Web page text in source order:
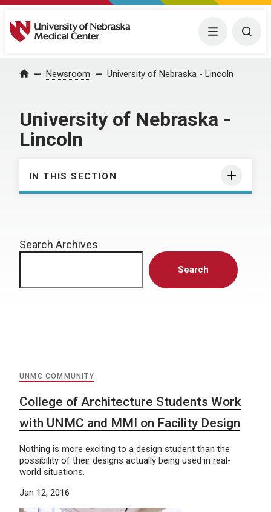
University of Nebraska Medical Center Menu
Home Newsroom University of Nebraska - Lincoln
University of Nebraska -
Lincoln
IN THIS SECTION
Search Archives
Search
UNMC COMMUNITY
College of Architecture Students Work
with UNMC and MMI on Facility Design
Nothing is more exciting to a design student than the
possibility of their designs actually being used in real-
world situations.
Jan 12, 2016